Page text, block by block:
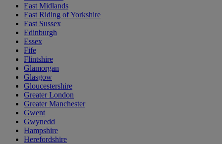
East Midlands
East Riding of Yorkshire
East Sussex
Edinburgh
Essex
Fife
Flintshire
Glamorgan
Glasgow
Gloucestershire
Greater London
Greater Manchester
Gwent
Gwynedd
Hampshire
Herefordshire